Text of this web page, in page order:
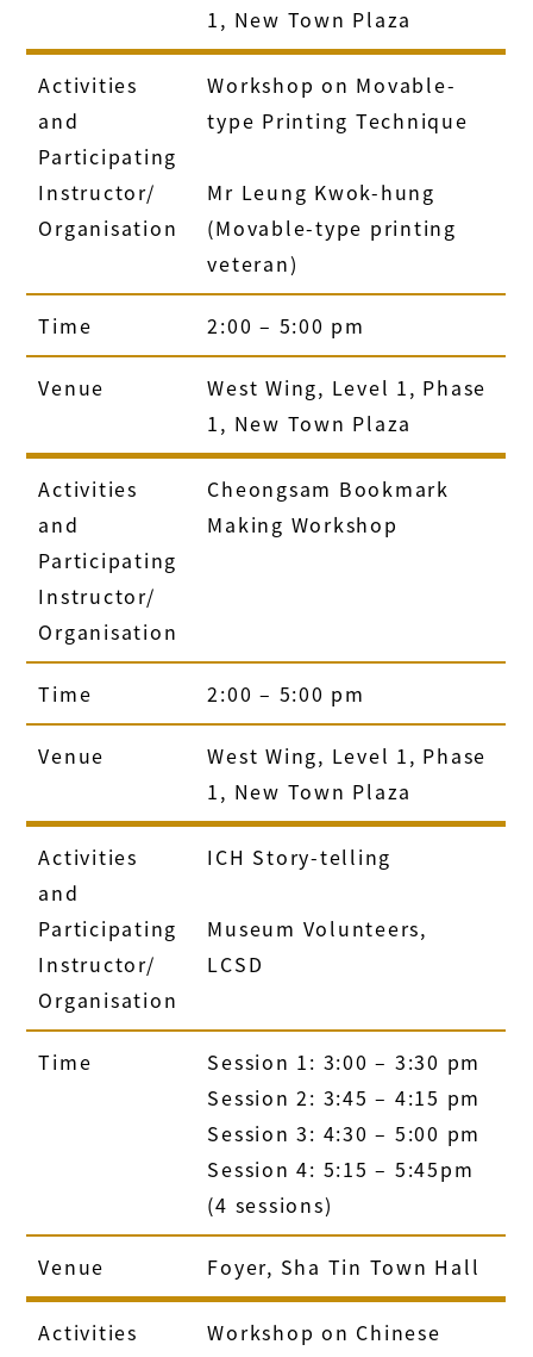
1, New Town Plaza
Activities
and
Participating
Instructor/
Organisation
Workshop on Movable-
type Printing Technique
Mr Leung Kwok-hung
(Movable-type printing
veteran)
Time 2:00 – 5:00 pm
Venue
West Wing, Level 1, Phase
1, New Town Plaza
Activities
and
Participating
Instructor/
Organisation
Cheongsam Bookmark
Making Workshop
Time 2:00 – 5:00 pm
Venue
West Wing, Level 1, Phase
1, New Town Plaza
Activities
and
Participating
Instructor/
Organisation
ICH Story-telling
Museum Volunteers,
LCSD
Time
Session 1: 3:00 – 3:30 pm
Session 2: 3:45 – 4:15 pm
Session 3: 4:30 – 5:00 pm
Session 4: 5:15 – 5:45pm
(4 sessions)
Venue Foyer, Sha Tin Town Hall
Activities
Workshop on Chinese